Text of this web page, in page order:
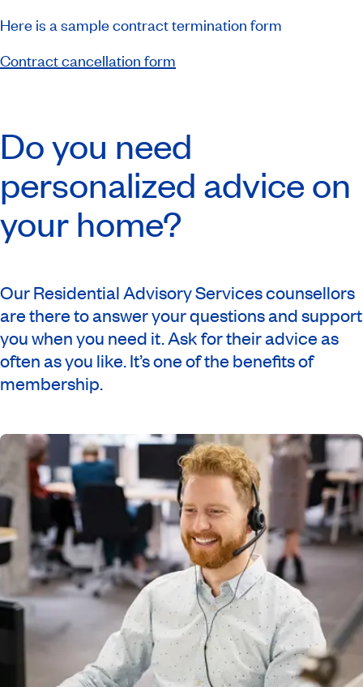
Here is a sample contract termination form
Contract cancellation form
Do you need
personalized advice on
your home?
Our Residential Advisory Services counsellors
are there to answer your questions and support
you when you need it. Ask for their advice as
often as you like. It’s one of the benefits of
membership.